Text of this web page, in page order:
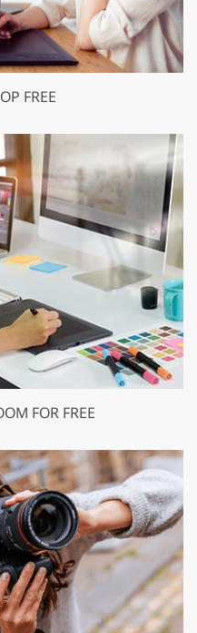
FREE
FOR FREE